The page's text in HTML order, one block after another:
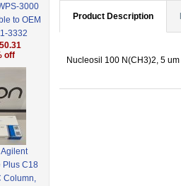
3000
to OEM
3332
off
Plus C18
Column,
Product Description
Nucleosil 100 N(CH3)2, 5